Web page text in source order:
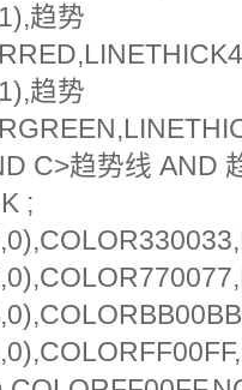
趋势
趋势
C>趋势线 AND
;